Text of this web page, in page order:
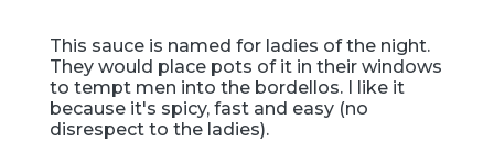
This sauce is named for ladies of the night.
They would place pots of it in their windows
to tempt men into the bordellos. I like it
because it's spicy, fast and easy (no
disrespect to the ladies).